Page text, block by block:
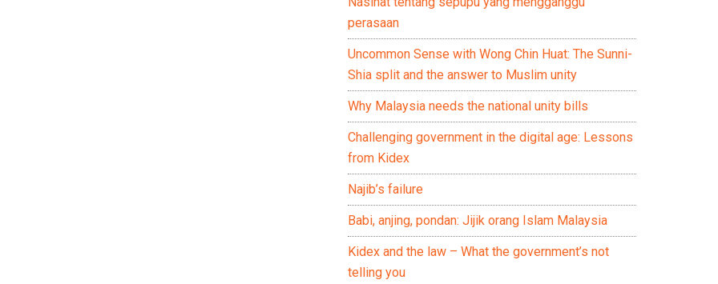
perasaan
Uncommon Sense with Wong Chin Huat: The Sunni-
Shia split and the answer to Muslim unity
Why Malaysia needs the national unity bills
Challenging government in the digital age: Lessons
from Kidex
Najib’s failure
Babi, anjing, pondan: Jijik orang Islam Malaysia
Kidex and the law – What the government’s not
telling you